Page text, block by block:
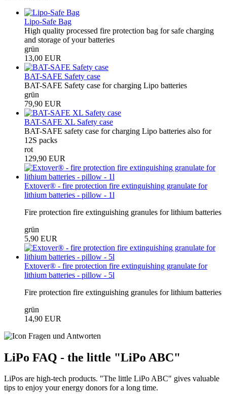
Lipo-Safe Bag
High quality processed fire protection bag for safe charging
and storage of your batteries
grün
13,00 EUR
BAT-SAFE Safety case
BAT-SAFE Safety case for charging Lipo batteries
grün
79,90 EUR
BAT-SAFE XL Safety case
BAT-SAFE safety case for charging Lipo batteries also for
12S packs
rot
129,90 EUR
Extover® - fire protection fire extinguishing granulate for
lithium batteries - pillow - 1l
Fire protection fire extinguishing granules for lithium batteries
grün
5,90 EUR
Extover® - fire protection fire extinguishing granulate for
lithium batteries - pillow - 5l
Fire protection fire extinguishing granules for lithium batteries
grün
14,90 EUR
LiPo FAQ - the little "LiPo ABC"
LiPos are high-tech products. "The little LiPo ABC" gives valuable
tips to enjoy your energy donors for a long time.